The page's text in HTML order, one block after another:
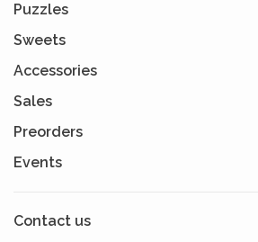
Puzzles
Sweets
Accessories
Sales
Preorders
Events
Contact us